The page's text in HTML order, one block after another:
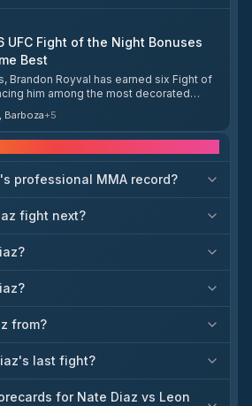
signing to fight him after the two
with Green citing advice from
fight each other. Green felt
accept the matchup was disrespectful,
him as an easy win over their
since reconciled.
UFC Fight of the Night Bonuses
Best
Brandon Royval has earned six Fight of
him among the most decorated
in company history. Only a handful of
that total, led by Justin Gaethje with 11,
Barboza+5
professional MMA record?
fight next?
from?
last fight?
for Nate Diaz vs Leon